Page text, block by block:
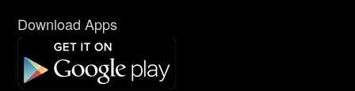
Download Apps